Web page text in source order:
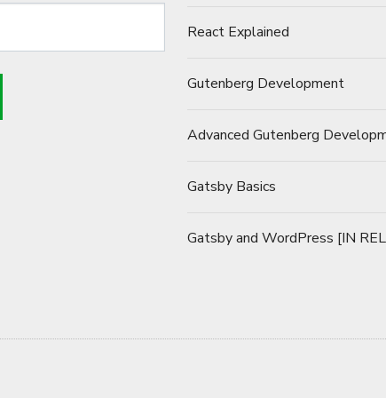
React Explained
Gutenberg Development
Advanced Gutenberg
Gatsby Basics
Gatsby and WordPress [IN